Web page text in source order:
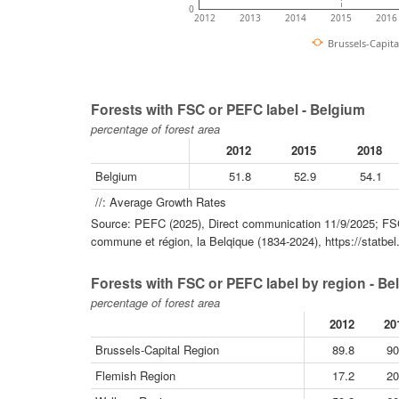
2012 2013 2014 2015 2016
0
Brussels-
Forests with FSC or PEFC label - Belgium
percentage of forest area
2012
2015
2018
Belgium
51.8 52.9
54.1
//: Average Growth Rates
Source: PEFC (2025), Direct communication 11/9/2025;
commune et région, la Belqique (1834-2024), https://
Forests with FSC or PEFC label by region -
percentage of forest area
2012
Brussels-Capital Region
89.8
Flemish Region
17.2